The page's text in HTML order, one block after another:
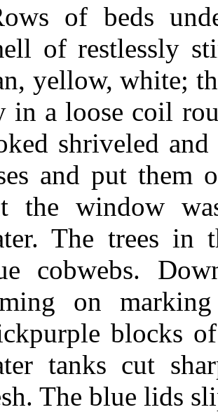
of beds
of restlessly
yellow, white;
in a loose coil
shriveled
and put them
the window
The trees in
cobwebs.
on
blocks
tanks cut
The blue lids